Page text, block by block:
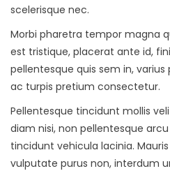
scelerisque nec.
Morbi pharetra tempor magna
est tristique, placerat ante id,
pellentesque quis sem in, varius
ac turpis pretium consectetur.
Pellentesque tincidunt mollis
diam nisi, non pellentesque
tincidunt vehicula lacinia.
vulputate purus non, interdum